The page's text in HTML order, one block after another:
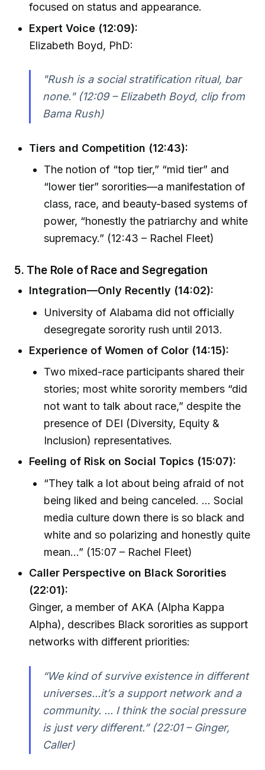
focused on status and appearance.
Expert Voice (12:09):
Elizabeth Boyd, PhD:
"Rush is a social stratification ritual, bar
none." (12:09 – Elizabeth Boyd, clip from
Bama Rush)
Tiers and Competition (12:43):
The notion of “top tier,” “mid tier” and
“lower tier” sororities—a manifestation of
class, race, and beauty-based systems of
power, “honestly the patriarchy and white
supremacy.” (12:43 – Rachel Fleet)
5. The Role of Race and Segregation
Integration—Only Recently (14:02):
University of Alabama did not officially
desegregate sorority rush until 2013.
Experience of Women of Color (14:15):
Two mixed-race participants shared their
stories; most white sorority members “did
not want to talk about race,” despite the
presence of DEI (Diversity, Equity &
Inclusion) representatives.
Feeling of Risk on Social Topics (15:07):
“They talk a lot about being afraid of not
being liked and being canceled. ... Social
media culture down there is so black and
white and so polarizing and honestly quite
mean…” (15:07 – Rachel Fleet)
Caller Perspective on Black Sororities
(22:01):
Ginger, a member of AKA (Alpha Kappa
Alpha), describes Black sororities as support
networks with different priorities:
“We kind of survive existence in different
universes...it’s a support network and a
community. ... I think the social pressure
is just very different.” (22:01 – Ginger,
Caller)